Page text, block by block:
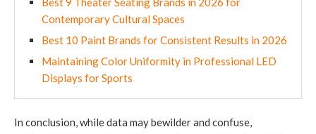
Contemporary Cultural Spaces
Best 10 Paint Brands for Consistent Results in 2026
Maintaining Color Uniformity in Professional LED
Displays for Sports
In conclusion, while data may bewilder and confuse,